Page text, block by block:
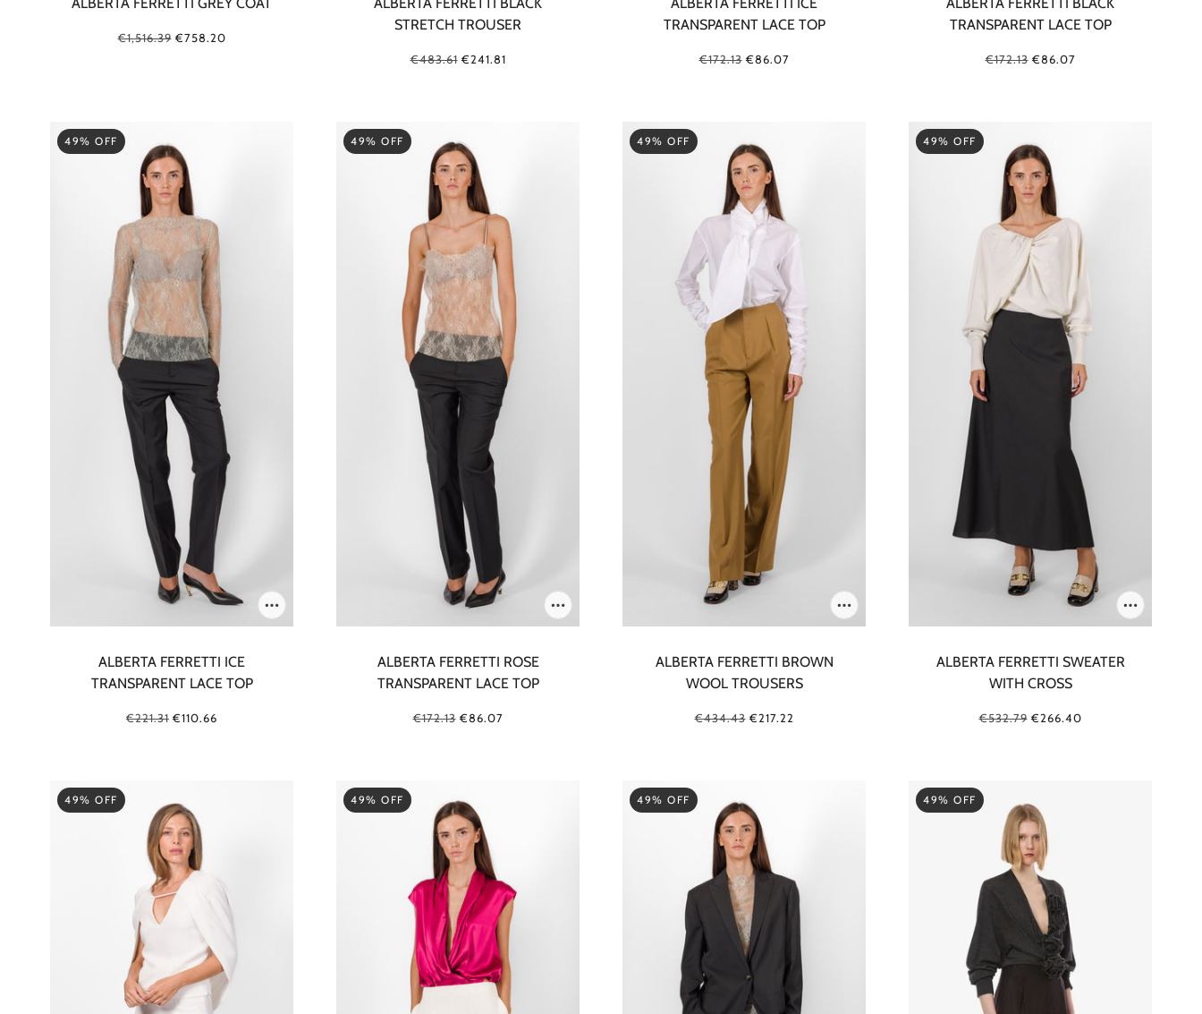
€1,516.39 €758.20
STRETCH TROUSER
€483.61 €241.81
TRANSPARENT LACE TOP
€172.13 €86.07
TRANSPARENT LACE TOP
€172.13 €86.07
49% OFF
ALBERTA FERRETTI ICE
TRANSPARENT LACE TOP
€221.31 €110.66
49% OFF
ALBERTA FERRETTI ROSE
TRANSPARENT LACE TOP
€172.13 €86.07
49% OFF
ALBERTA FERRETTI BROWN
WOOL TROUSERS
€434.43 €217.22
49% OFF
ALBERTA FERRETTI SWEATER
WITH CROSS
€532.79 €266.40
49% OFF 49% OFF 49% OFF 49% OFF